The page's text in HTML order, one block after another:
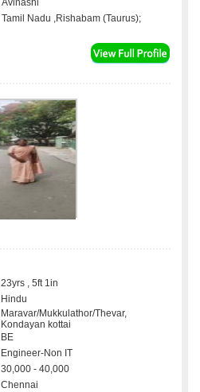
Avinashi
Tamil Nadu ,Rishabam (Taurus);
23yrs , 5ft 1in
Hindu
Maravar/Mukkulathor/Thevar,
Kondayan kottai
BE
Engineer-Non IT
30,000 - 40,000
Chennai